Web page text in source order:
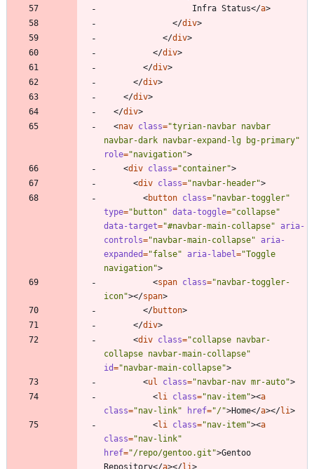
                  Infra Status
</a>
</div>
</div>
</div>
</div>
</div>
</div>
</div>
<nav class="tyrian-navbar navbar
navbar-dark navbar-expand-lg bg-primary"
role="navigation">
<div class="container">
<div class="navbar-header">
<button class="navbar-toggler"
type="button" data-toggle="collapse"
data-target="#navbar-main-collapse" aria-
controls="navbar-main-collapse" aria-
expanded="false" aria-label ="Toggle
navigation">
<span class="navbar-toggler-
icon"></span>
</button>
</div>
<div class="collapse navbar-
collapse navbar-main-collapse"
id="navbar-main-collapse">
<ul class="navbar-nav mr-auto">
<li class="nav-item"><a
class="nav-link" href="/">Home</a></li>
<li class="nav-item"><a
class="nav-link"
href="/repo/gentoo.git">Gentoo
Repository</a></li>